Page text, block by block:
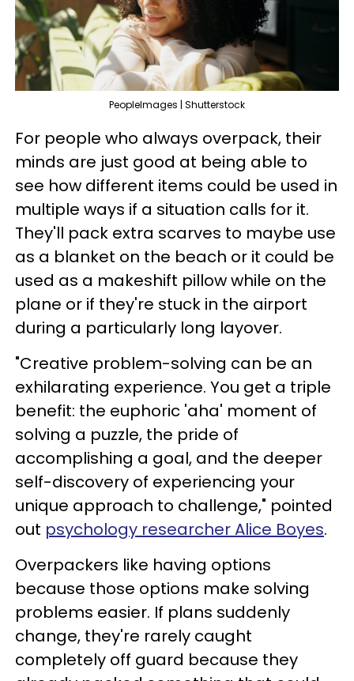
PeopleImages | Shutterstock
For people who always overpack, their
minds are just good at being able to
see how different items could be used in
multiple ways if a situation calls for it.
They'll pack extra scarves to maybe use
as a blanket on the beach or it could be
used as a makeshift pillow while on the
plane or if they're stuck in the airport
during a particularly long layover.
"Creative problem-solving can be an
exhilarating experience. You get a triple
benefit: the euphoric 'aha' moment of
solving a puzzle, the pride of
accomplishing a goal, and the deeper
self-discovery of experiencing your
unique approach to challenge," pointed
out psychology researcher Alice Boyes.
Overpackers like having options
because those options make solving
problems easier. If plans suddenly
change, they're rarely caught
completely off guard because they